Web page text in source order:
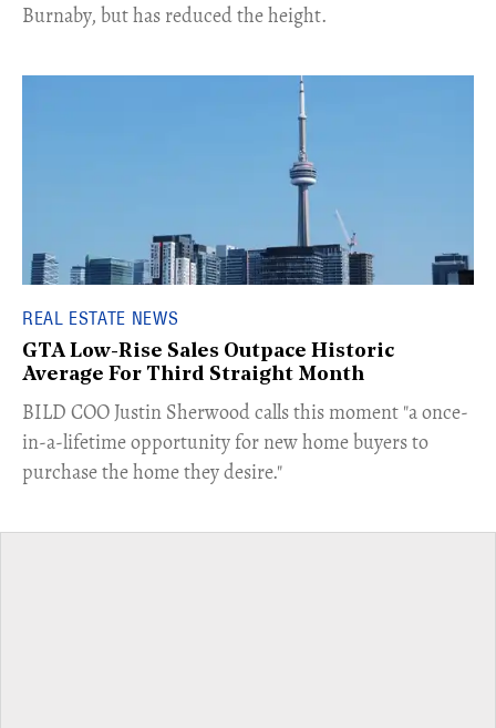
Burnaby, but has reduced the height.
REAL ESTATE NEWS
GTA Low-Rise Sales Outpace Historic
Average For Third Straight Month
​BILD COO Justin Sherwood calls this moment "a once-
in-a-lifetime opportunity for new home buyers to
purchase the home they desire."